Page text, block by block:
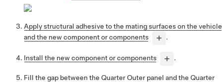
Apply structural adhesive to the mating surfaces on the vehicle
and the new component or components
.
Install the new component or components .
Fill the gap between the Quarter Outer panel and the Quarter